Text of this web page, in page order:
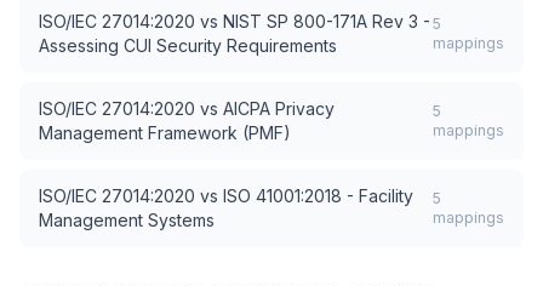
ISO/IEC 27014:2020 vs NIST SP 800-171A Rev 3 -
Assessing CUI Security Requirements
5
mappings
ISO/IEC 27014:2020 vs AICPA Privacy
Management Framework (PMF)
5
mappings
ISO/IEC 27014:2020 vs ISO 41001:2018 - Facility
Management Systems
5
mappings